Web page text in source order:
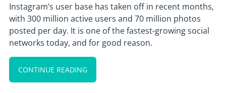
Instagram’s user base has taken off in recent months,
with 300 million active users and 70 million photos
posted per day. It is one of the fastest-growing social
networks today, and for good reason.
CONTINUE READING